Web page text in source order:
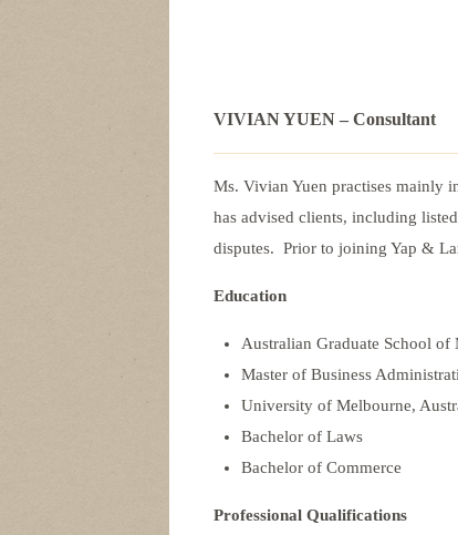
VIVIAN YUEN – Consultant
Ms. Vivian Yuen practises mainly
has advised clients, including
disputes. Prior to joining Yap &
Education
Australian Graduate School of
Master of Business
University of Melbourne,
Bachelor of Laws
Bachelor of Commerce
Professional Qualifications